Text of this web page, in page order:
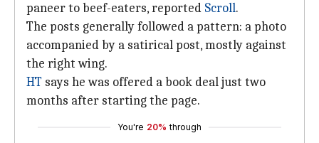
paneer to beef-eaters, reported Scroll.
The posts generally followed a pattern: a photo
accompanied by a satirical post, mostly against
the right wing.
HT says he was offered a book deal just two
months after starting the page.
You're 20% through